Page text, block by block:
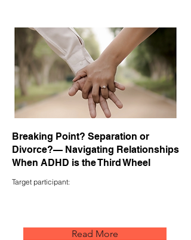
Breaking Point? Separation or
Divorce?— Navigating Relationships
When ADHD is the Third Wheel
Target participant:
Read More